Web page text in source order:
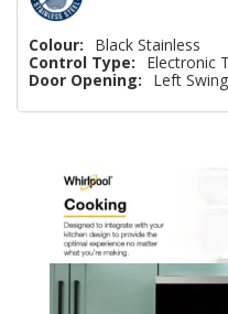
Colour:
Black Stainless
Control Type:
Electronic
Door Opening:
Left Swing